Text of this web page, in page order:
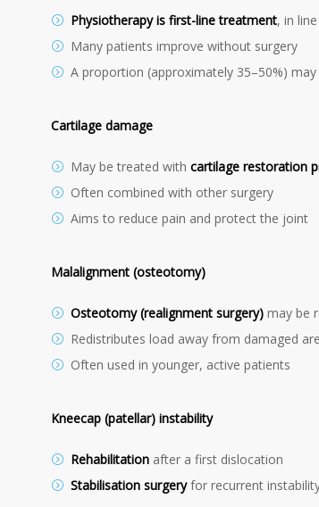
Physiotherapy is first-line treatment, in
Many patients improve without surgery
A proportion (approximately 35–50%)
Cartilage damage
May be treated with cartilage restoration
Often combined with other surgery
Aims to reduce pain and protect the joint
Malalignment (osteotomy)
Osteotomy (realignment surgery) may be
Redistributes load away from damaged
Often used in younger, active patients
Kneecap (patellar) instability
Rehabilitation after a first dislocation
Stabilisation surgeryfor recurrent